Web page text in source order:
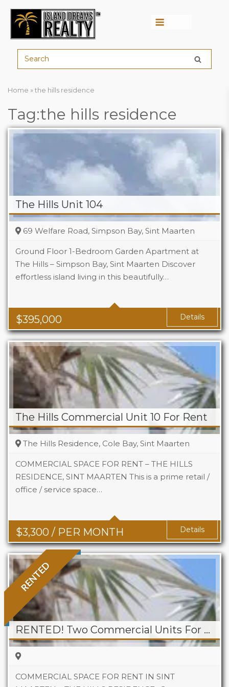
Home »the hills residence
Tag:the hills residence
The Hills Unit 104
$395,000
69 Welfare Road, Simpson Bay, Sint Maarten
Ground Floor 1-Bedroom Garden Apartment at
The Hills – Simpson Bay, Sint Maarten Discover
effortless island living in this beautifully…
Beds
1
Area
Details
The Hills Commercial Unit 10 For Rent
$3,300 / PER MONTH
The Hills Residence, Cole Bay, Sint Maarten
COMMERCIAL SPACE FOR RENT – THE HILLS
RESIDENCE, SINT MAARTEN This is a prime retail /
office / service space…
Area 742 Sq Ft
Details
RENTED
RENTED! Two Commercial Units For Rent at The Hills Residence
COMMERCIAL SPACE FOR RENT IN SINT